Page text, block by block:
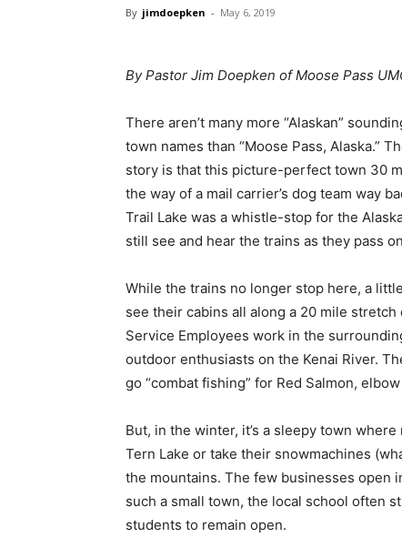
By jimdoepken - May 6, 2019
By Pastor Jim Doepken of Moose Pass
There aren’t many more “Alaskan”
town names than “Moose Pass, Alaska.”
story is that this picture-perfect town 30
the way of a mail carrier’s dog team way
Trail Lake was a whistle-stop for the
still see and hear the trains as they pass
While the trains no longer stop here, a
see their cabins all along a 20 mile
Service Employees work in the
outdoor enthusiasts on the Kenai River.
go “combat fishing” for Red Salmon,
But, in the winter, it’s a sleepy town
Tern Lake or take their snowmachines
the mountains. The few businesses open
such a small town, the local school often
students to remain open.